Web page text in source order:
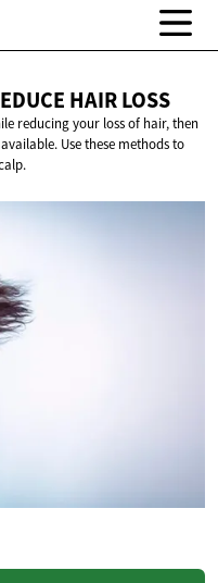
HAIR LOSS
reducing your loss of hair, then
Use these methods to